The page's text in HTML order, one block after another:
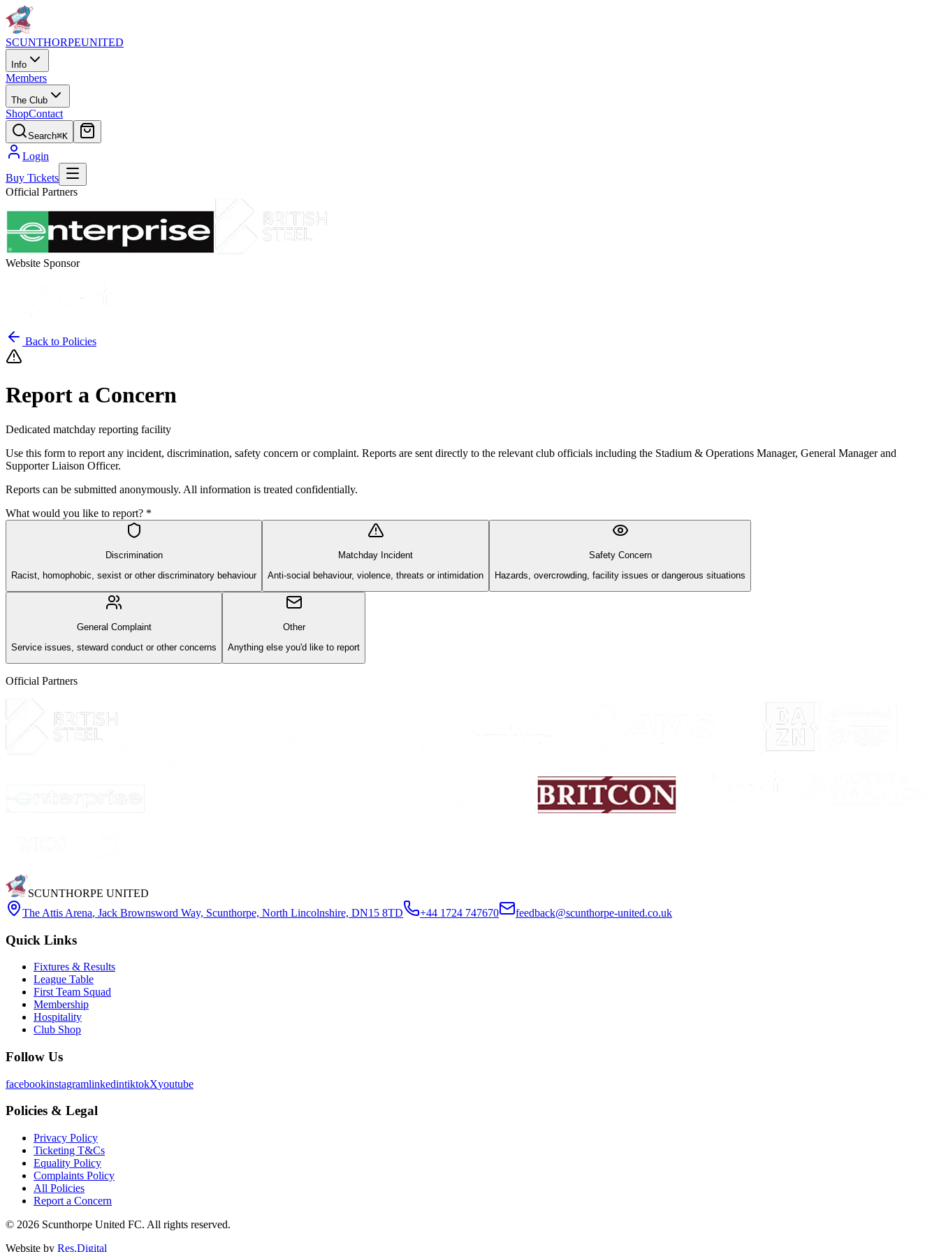
SCUNTHORPEUNITED
Info
Members
The Club
ShopContact
Search⌘K
Login
Buy Tickets
Official Partners
Website Sponsor
Back to Policies
Report a Concern
Dedicated matchday reporting facility
Use this form to report any incident, discrimination, safety concern or complaint. Reports are sent directly to the relevant club officials including the Stadium & Operations Manager, General Manager and
Supporter Liaison Officer.
Reports can be submitted anonymously. All information is treated confidentially.
What would you like to report? *
Discrimination
Racist, homophobic, sexist or other discriminatory behaviour
Matchday Incident
Anti-social behaviour, violence, threats or intimidation
Safety Concern
Hazards, overcrowding, facility issues or dangerous situations
General Complaint
Service issues, steward conduct or other concerns
Other
Anything else you'd like to report
Official Partners
SCUNTHORPE UNITED
The Attis Arena, Jack Brownsword Way, Scunthorpe, North Lincolnshire, DN15 8TD +44 1724 747670 feedback@scunthorpe-united.co.uk
Quick Links
Fixtures & Results
League Table
First Team Squad
Membership
Hospitality
Club Shop
Follow Us
facebookinstagramlinkedintiktokXyoutube
Policies & Legal
Privacy Policy
Ticketing T&Cs
Equality Policy
Complaints Policy
All Policies
Report a Concern
© 2026 Scunthorpe United FC. All rights reserved.
Website by Res.Digital